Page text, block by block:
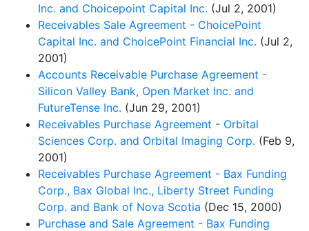
Inc. and Choicepoint Capital Inc. (Jul 2, 2001)
Receivables Sale Agreement - ChoicePoint
Capital Inc. and ChoicePoint Financial Inc. (Jul 2,
2001)
Accounts Receivable Purchase Agreement -
Silicon Valley Bank, Open Market Inc. and
FutureTense Inc. (Jun 29, 2001)
Receivables Purchase Agreement - Orbital
Sciences Corp. and Orbital Imaging Corp. (Feb 9,
2001)
Receivables Purchase Agreement - Bax Funding
Corp., Bax Global Inc., Liberty Street Funding
Corp. and Bank of Nova Scotia (Dec 15, 2000)
Purchase and Sale Agreement - Bax Funding